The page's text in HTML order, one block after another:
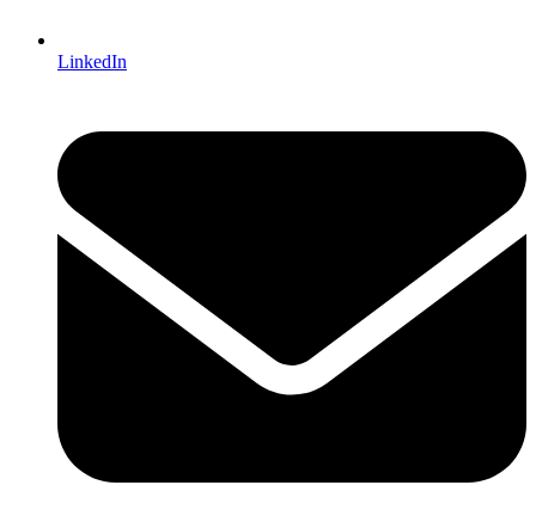
LinkedIn